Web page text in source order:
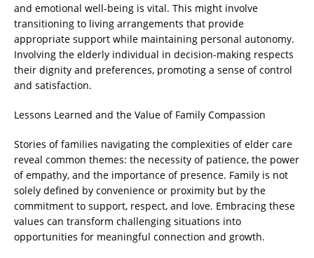
and emotional well-being is vital. This might involve
transitioning to living arrangements that provide
appropriate support while maintaining personal autonomy.
Involving the elderly individual in decision-making respects
their dignity and preferences, promoting a sense of control
and satisfaction.
Lessons Learned and the Value of Family Compassion
Stories of families navigating the complexities of elder care
reveal common themes: the necessity of patience, the power
of empathy, and the importance of presence. Family is not
solely defined by convenience or proximity but by the
commitment to support, respect, and love. Embracing these
values can transform challenging situations into
opportunities for meaningful connection and growth.